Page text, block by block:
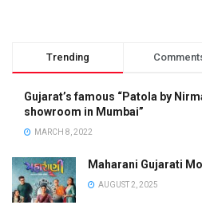
Trending
Gujarat’s famous “Patola by
showroom in Mumbai”
MARCH 8, 2022
Maharani Gujarati
AUGUST 2, 2025